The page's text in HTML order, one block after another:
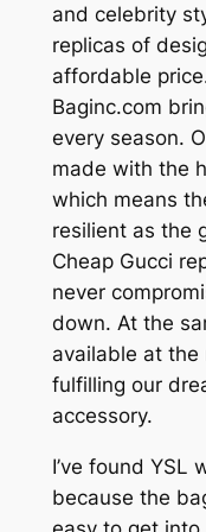
and celebrity
replicas of
affordable
Baginc.com
every season.
made with the
which means
resilient as the
Cheap Gucci
never
down. At the
available at
fulfilling our
accessory.
I’ve found YSL
because the